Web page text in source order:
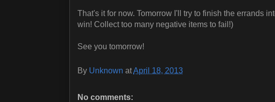
That's it for now. Tomorrow I'll try to finish the errands
win! Collect too many negative items to fail!)
See you tomorrow!
By Unknown atApril 18, 2013
No comments: